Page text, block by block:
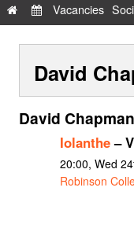
Privacy Policy
Contact Us
Vacancies
David
David
Iolanthe–
20:00, Wed
Robinson